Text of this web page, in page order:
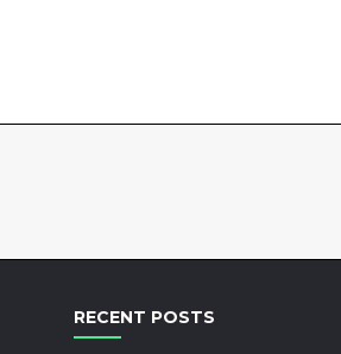
RECENT POSTS